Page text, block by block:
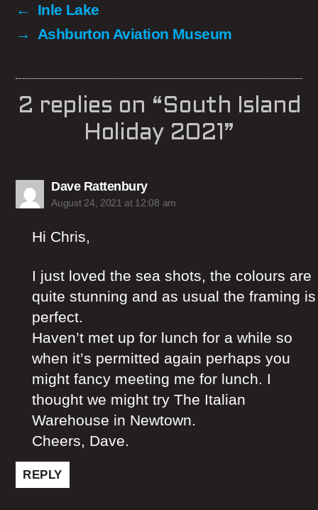
←
Inle Lake
→
Ashburton Aviation Museum
2 replies on “South Island
Holiday 2021”
Dave Rattenburysays:
August 24, 2021 at 12:08 am
Hi Chris,
I just loved the sea shots, the colours are
quite stunning and as usual the framing is
perfect.
Haven’t met up for lunch for a while so
when it’s permitted again perhaps you
might fancy meeting me for lunch. I
thought we might try The Italian
Warehouse in Newtown.
Cheers, Dave.
REPLY